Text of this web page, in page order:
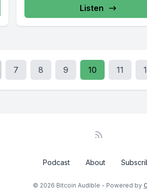
Listen
7 8 9 10 11
Podcast About
© 2026 Bitcoin Audible - Powered by